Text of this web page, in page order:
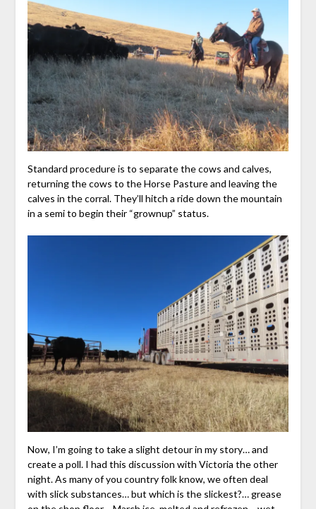
Standard procedure is to separate the cows and calves,
returning the cows to the Horse Pasture and leaving the
calves in the corral. They’ll hitch a ride down the mountain
in a semi to begin their “grownup” status.
Now, I’m going to take a slight detour in my story… and
create a poll. I had this discussion with Victoria the other
night. As many of you country folk know, we often deal
with slick substances… but which is the slickest?… grease